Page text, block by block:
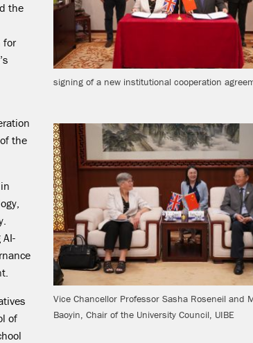
signing of a new institutional cooperation
Vice Chancellor Professor Sasha Roseneil and
Baoyin, Chair of the University Council, UIBE
the
for
the
of